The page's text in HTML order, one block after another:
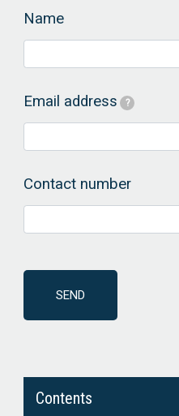
Name
Email address ?
Contact number
Contents